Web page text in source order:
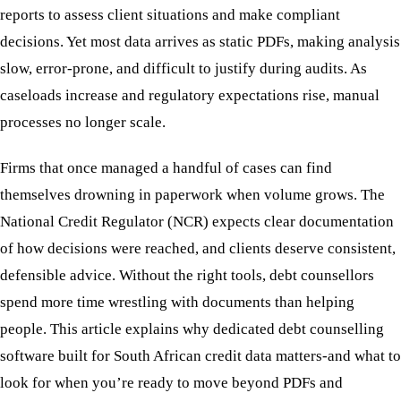
reports to assess client situations and make compliant
decisions. Yet most data arrives as static PDFs, making analysis
slow, error-prone, and difficult to justify during audits. As
caseloads increase and regulatory expectations rise, manual
processes no longer scale.
Firms that once managed a handful of cases can find
themselves drowning in paperwork when volume grows. The
National Credit Regulator (NCR) expects clear documentation
of how decisions were reached, and clients deserve consistent,
defensible advice. Without the right tools, debt counsellors
spend more time wrestling with documents than helping
people. This article explains why dedicated debt counselling
software built for South African credit data matters-and what to
look for when you’re ready to move beyond PDFs and